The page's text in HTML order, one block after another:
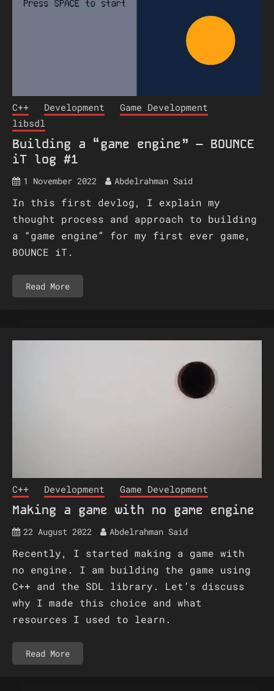
C++ Development
Game Development
libsdl
Building a “game engine” – BOUNCE
iT log #1
1 November 2022 Abdelrahman Said
In this first devlog, I explain my
thought process and approach to building
a “game engine” for my first ever game,
BOUNCE iT.
Read More
C++ Development Game Development
Making a game with no game engine
22 August 2022 Abdelrahman Said
Recently, I started making a game with
no engine. I am building the game using
C++ and the SDL library. Let’s discuss
why I made this choice and what
resources I used to learn.
Read More